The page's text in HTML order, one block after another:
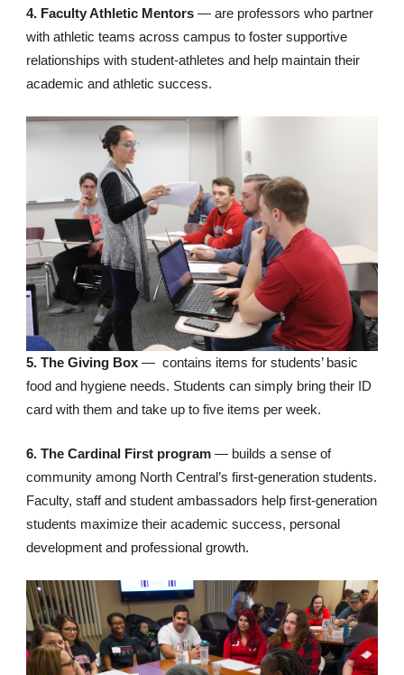
4. Faculty Athletic Mentors— are professors who partner
with athletic teams across campus to foster supportive
relationships with student-athletes and help maintain their
academic and athletic success.
5. The Giving Box — contains items for students’ basic
food and hygiene needs. Students can simply bring their ID
card with them and take up to five items per week.
6. The Cardinal First program— builds a sense of
community among North Central’s first-generation students.
Faculty, staff and student ambassadors help first-generation
students maximize their academic success, personal
development and professional growth.